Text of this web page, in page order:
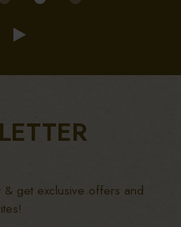
get exclusive offers and